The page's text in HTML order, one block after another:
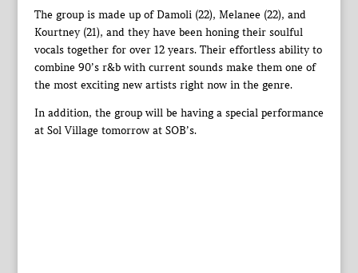
The group is made up of Damoli (22), Melanee (22), and
Kourtney (21), and they have been honing their soulful
vocals together for over 12 years. Their effortless ability to
combine 90’s r&b with current sounds make them one of
the most exciting new artists right now in the genre.
In addition, the group will be having a special performance
at Sol Village tomorrow at SOB’s.